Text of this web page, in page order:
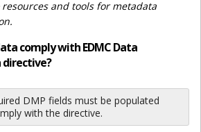
and tools for metadata
comply with EDMC Data
DMP fields must be populated
with the directive.